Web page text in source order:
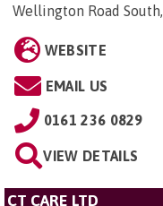
Wellington Road
WEBSITE
EMAIL US
0161 236 0829
VIEW DETAILS
CT CARE LTD